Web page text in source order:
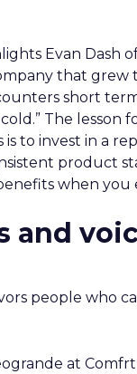
Evan Dash
that grew
short
The lesson
is to invest in a
product
when you
and
people who
at